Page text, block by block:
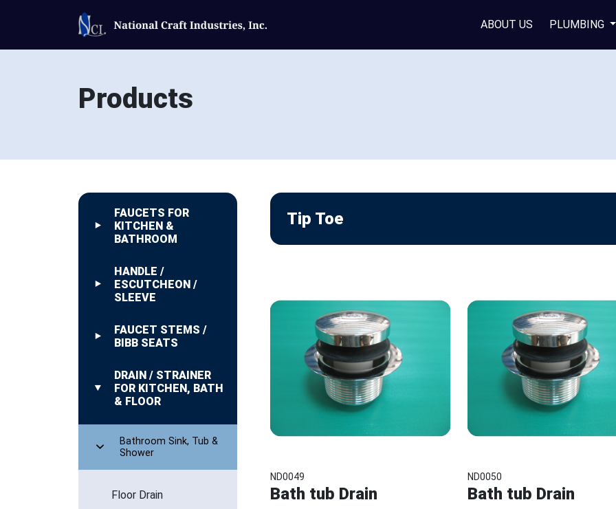
ABOUT US PLUMBING
Products
FAUCETS FOR
KITCHEN &
BATHROOM
HANDLE /
ESCUTCHEON /
SLEEVE
FAUCET STEMS /
BIBB SEATS
DRAIN / STRAINER
FOR KITCHEN, BATH
& FLOOR
Bathroom Sink, Tub &
Shower
Floor Drain
Tip Toe
ND0049
Bath tub Drain
ND0050
Bath tub Drain